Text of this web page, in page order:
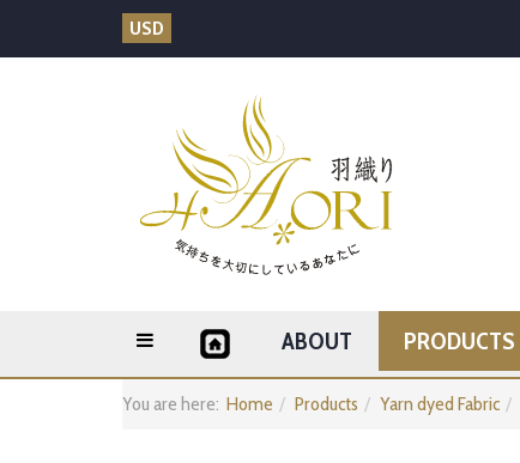
USD
ABOUT PRODUCTS
You are here: Home Products Yarn dyed Fabric